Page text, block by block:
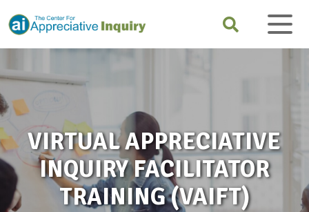
VIRTUAL APPRECIATIVE
INQUIRY FACILITATOR
TRAINING (VAIFT)